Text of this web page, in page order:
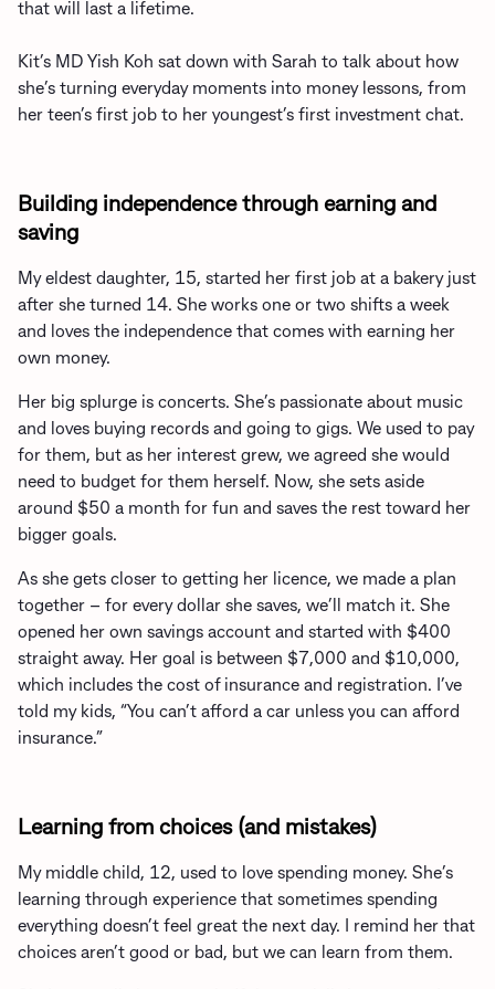
that will last a lifetime.
Kit’s MD Yish Koh sat down with Sarah to talk about how
she’s turning everyday moments into money lessons, from
her teen’s first job to her youngest’s first investment chat.
Building independence through earning and
saving
My eldest daughter, 15, started her first job at a bakery just
after she turned 14. She works one or two shifts a week
and loves the independence that comes with earning her
own money.
Her big splurge is concerts. She’s passionate about music
and loves buying records and going to gigs. We used to pay
for them, but as her interest grew, we agreed she would
need to budget for them herself. Now, she sets aside
around $50 a month for fun and saves the rest toward her
bigger goals.
As she gets closer to getting her licence, we made a plan
together – for every dollar she saves, we’ll match it. She
opened her own savings account and started with $400
straight away. Her goal is between $7,000 and $10,000,
which includes the cost of insurance and registration. I’ve
told my kids, “You can’t afford a car unless you can afford
insurance.”
Learning from choices (and mistakes)
My middle child, 12, used to love spending money. She’s
learning through experience that sometimes spending
everything doesn’t feel great the next day. I remind her that
choices aren’t good or bad, but we can learn from them.